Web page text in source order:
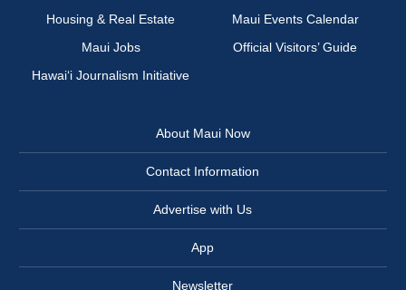
Housing & Real Estate
Maui Events Calendar
Maui Jobs
Official Visitors’ Guide
Hawai‘i Journalism Initiative
About Maui Now
Contact Information
Advertise with Us
App
Newsletter